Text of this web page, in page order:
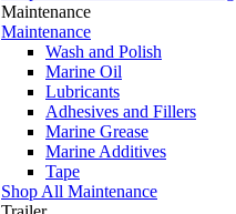
Maintenance
Maintenance
Wash and Polish
Marine Oil
Lubricants
Adhesives and Fillers
Marine Grease
Marine Additives
Tape
Shop All Maintenance